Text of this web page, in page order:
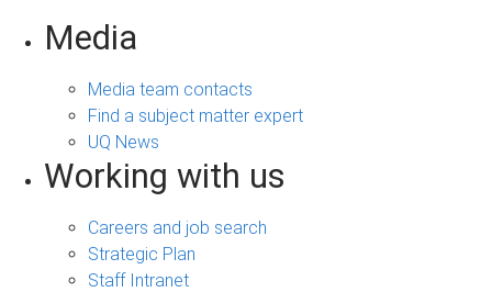
Media
Media team contacts
Find a subject matter expert
UQ News
Working with us
Careers and job search
Strategic Plan
Staff Intranet